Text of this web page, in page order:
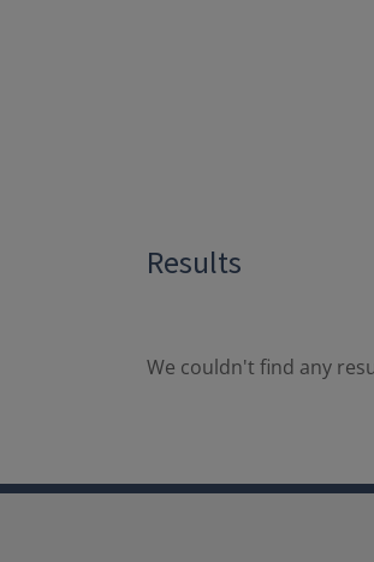
Results
We couldn't find any